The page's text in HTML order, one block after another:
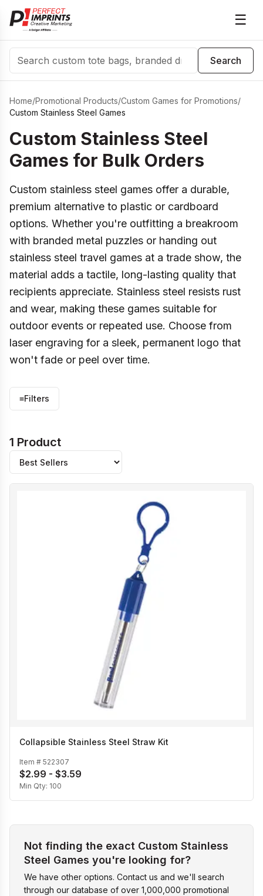
☰
Search
Search
Home/Promotional Products/Custom Games for Promotions/
Custom Stainless Steel Games
Custom Stainless Steel
Games for Bulk Orders
Custom stainless steel games offer a durable,
premium alternative to plastic or cardboard
options. Whether you're outfitting a breakroom
with branded metal puzzles or handing out
stainless steel travel games at a trade show, the
material adds a tactile, long-lasting quality that
recipients appreciate. Stainless steel resists rust
and wear, making these games suitable for
outdoor events or repeated use. Choose from
laser engraving for a sleek, permanent logo that
won't fade or peel over time.
≡Filters
1 Product
Collapsible Stainless Steel Straw Kit
Item # 522307
$2.99 - $3.59
Min Qty: 100
Not finding the exact Custom Stainless
Steel Games you're looking for?
We have other options. Contact us and we'll search
through our database of over 1,000,000 promotional